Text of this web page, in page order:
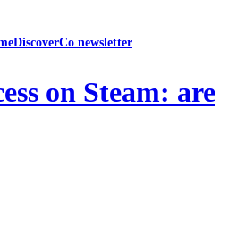
newsletter
on Steam: are